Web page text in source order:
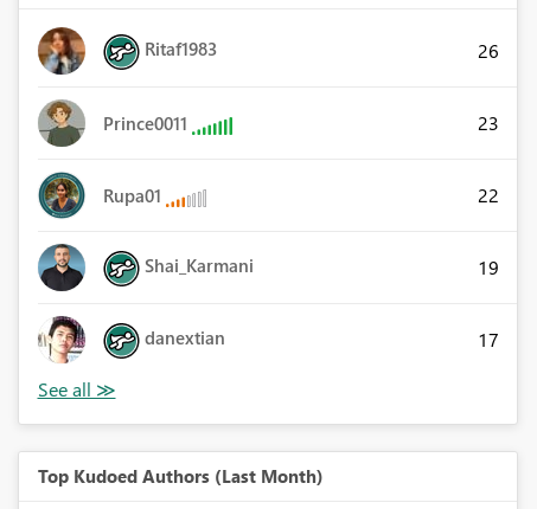
Ritaf1983 26
Prince0011 23
Rupa01 22
Shai_Karmani 19
danextian 17
Top Kudoed Authors (Last Month)